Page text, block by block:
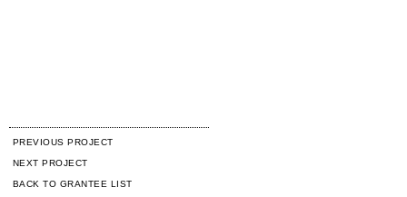
PREVIOUS PROJECT
NEXT PROJECT
BACK TO GRANTEE LIST